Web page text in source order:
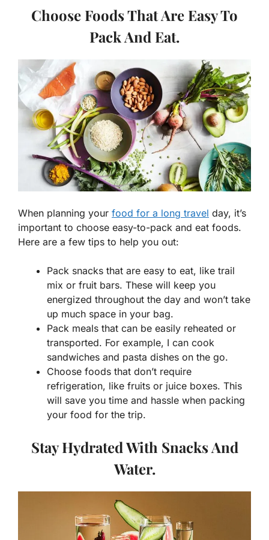
Choose Foods That Are Easy To
Pack And Eat.
When planning your food for a long travel day, it’s
important to choose easy-to-pack and eat foods.
Here are a few tips to help you out:
Pack snacks that are easy to eat, like trail
mix or fruit bars. These will keep you
energized throughout the day and won’t take
up much space in your bag.
Pack meals that can be easily reheated or
transported. For example, I can cook
sandwiches and pasta dishes on the go.
Choose foods that don’t require
refrigeration, like fruits or juice boxes. This
will save you time and hassle when packing
your food for the trip.
Stay Hydrated With Snacks And
Water.